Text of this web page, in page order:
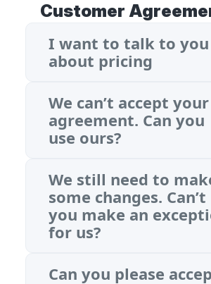
Customer
I want to talk to you
about pricing
We can’t accept your
agreement. Can you
use ours?
We still need to
some changes. Can’t
you make an
for us?
Can you please